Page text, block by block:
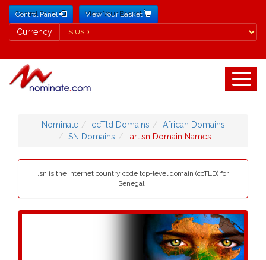
Control Panel View Your Basket
Currency
Currency
Nominate ccTld Domains
African Domains
SN Domains
.art.sn Domain Names
.sn is the Internet country code top-level domain (ccTLD) for
Senegal..